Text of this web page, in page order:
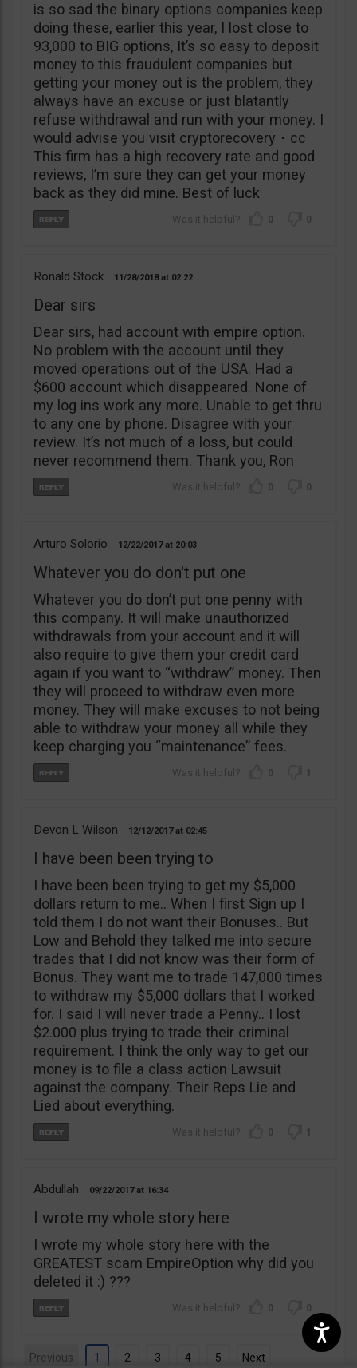
is so sad the binary options companies keep
doing these, earlier this year, I lost close to
93,000 to BIG options, It’s so easy to deposit
money to this fraudulent companies but
getting your money out is the problem, they
always have an excuse or just blatantly
refuse withdrawal and run with your money. I
would advise you visit cryptorecovery・cc
This firm has a high recovery rate and good
reviews, I’m sure they can get your money
back as they did mine. Best of luck
0 0
Ronald Stock 11/28/2018 02:22
Dear sirs
Dear sirs, had account with empire option.
No problem with the account until they
moved operations out of the USA. Had a
$600 account which disappeared. None of
my log ins work any more. Unable to get thru
to any one by phone. Disagree with your
review. It’s not much of a loss, but could
never recommend them. Thank you, Ron
0 0
Arturo Solorio 12/22/2017 20:03
Whatever you do don't put one
Whatever you do don’t put one penny with
this company. It will make unauthorized
withdrawals from your account and it will
also require to give them your credit card
again if you want to “withdraw” money. Then
they will proceed to withdraw even more
money. They will make excuses to not being
able to withdraw your money all while they
keep charging you “maintenance” fees.
0 1
Devon L Wilson 12/12/2017 02:45
I have been been trying to
I have been been trying to get my $5,000
dollars return to me.. When I first Sign up I
told them I do not want their Bonuses.. But
Low and Behold they talked me into secure
trades that I did not know was their form of
Bonus. They want me to trade 147,000 times
to withdraw my $5,000 dollars that I worked
for. I said I will never trade a Penny.. I lost
$2.000 plus trying to trade their criminal
requirement. I think the only way to get our
money is to file a class action Lawsuit
against the company. Their Reps Lie and
Lied about everything.
0 1
Abdullah 09/22/2017 16:34
I wrote my whole story here
I wrote my whole story here with the
GREATEST scam EmpireOption why did you
deleted it :) ???
0 0
Previous 1 2 3 4 5 Next